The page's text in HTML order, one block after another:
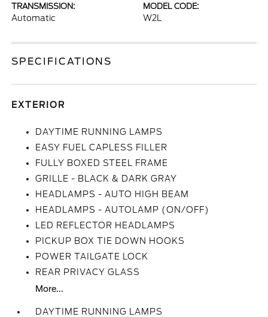
TRANSMISSION:
Automatic
MODEL CODE:
W2L
SPECIFICATIONS
EXTERIOR
DAYTIME RUNNING LAMPS
EASY FUEL CAPLESS FILLER
FULLY BOXED STEEL FRAME
GRILLE - BLACK & DARK GRAY
HEADLAMPS - AUTO HIGH BEAM
HEADLAMPS - AUTOLAMP (ON/OFF)
LED REFLECTOR HEADLAMPS
PICKUP BOX TIE DOWN HOOKS
POWER TAILGATE LOCK
REAR PRIVACY GLASS
More...
DAYTIME RUNNING LAMPS